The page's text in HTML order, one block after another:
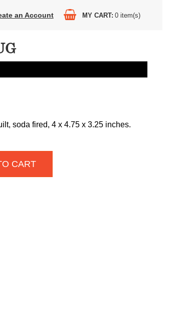
an Account MY CART 0 item(s)
soda fired, 4 x 4.75 x 3.25 inches.
CART